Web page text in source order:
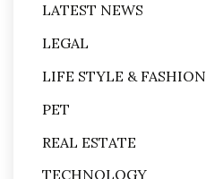
LATEST NEWS
LEGAL
LIFE STYLE & FASHION
PET
REAL ESTATE
TECHNOLOGY